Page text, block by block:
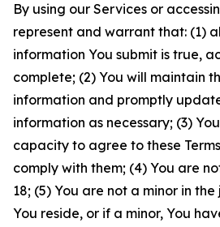
By using our Services or
represent and warrant that: (1)
information You submit is true,
complete; (2) You will maintain
information and promptly
information as necessary; (3)
capacity to agree to these
comply with them; (4) You are
18; (5) You are not a minor in
You reside, or if a minor, You